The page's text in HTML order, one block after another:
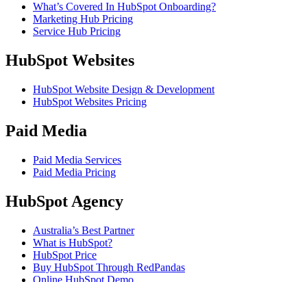
What’s Covered In HubSpot Onboarding?
Marketing Hub Pricing
Service Hub Pricing
HubSpot Websites
HubSpot Website Design & Development
HubSpot Websites Pricing
Paid Media
Paid Media Services
Paid Media Pricing
HubSpot Agency
Australia’s Best Partner
What is HubSpot?
HubSpot Price
Buy HubSpot Through RedPandas
Online HubSpot Demo